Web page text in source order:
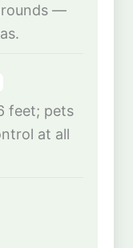
—
feet; pets
at all